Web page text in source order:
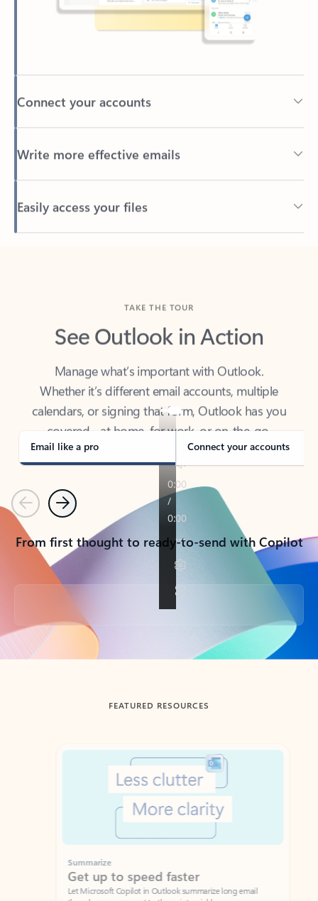
Connect your accounts
Write more effective emails
Easily access your files
Back to tabs
See Outlook in Action
Manage what’s important with Outlook.
Whether it’s different email accounts, multiple
calendars, or signing that form, Outlook has you
covered - at home, for work, or on-the-go.
Email like a pro Connect your accounts
PreviousNext
From first thought to ready-to-send with Copilot
Back to tabs
FEATURED RESOURCES
Showing slide 1 of 3
Summarize
Get up to speed faster ​
Let Microsoft Copilot in Outlook summarize long email